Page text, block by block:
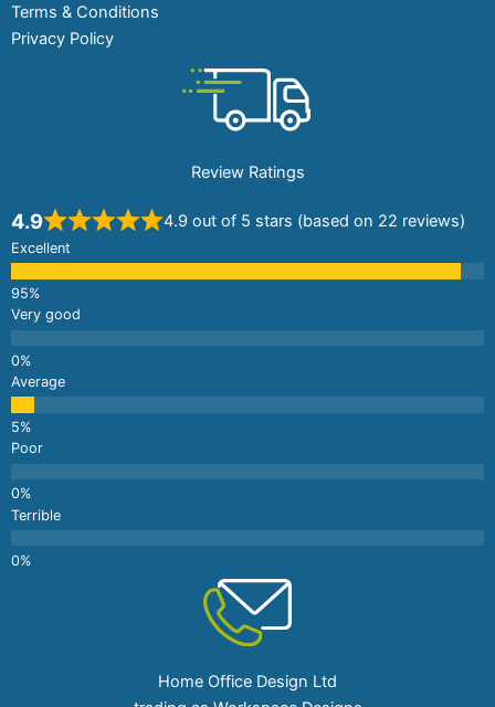
Terms & Conditions
Privacy Policy
Review Ratings
4.9 4.9 out of 5 stars (based on 22 reviews)
Excellent
Very good
Average
Poor
Terrible
Home Office Design Ltd